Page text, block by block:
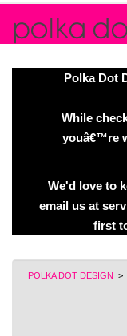
Polka Dot
While
youâ€™re
We'd love to
email us at
first
POLKA DOT DESIGN >